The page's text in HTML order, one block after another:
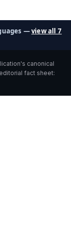
—view all 7
canonical
fact sheet: